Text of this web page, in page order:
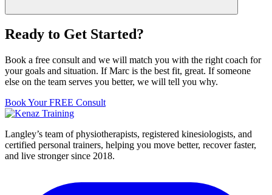
Ready to Get Started?
Book a free consult and we will match you with the right coach for
your goals and situation. If Marc is the best fit, great. If someone
else on the team serves you better, we will tell you why.
Book Your FREE Consult
Langley’s team of physiotherapists, registered kinesiologists, and
certified personal trainers, helping you move better, recover faster,
and live stronger since 2018.